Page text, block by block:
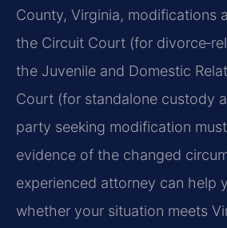
County, Virginia, modifications
the Circuit Court (for
the Juvenile and Domestic
Court (for standalone custody
party seeking modification
evidence of the changed
experienced attorney can help
whether your situation meets